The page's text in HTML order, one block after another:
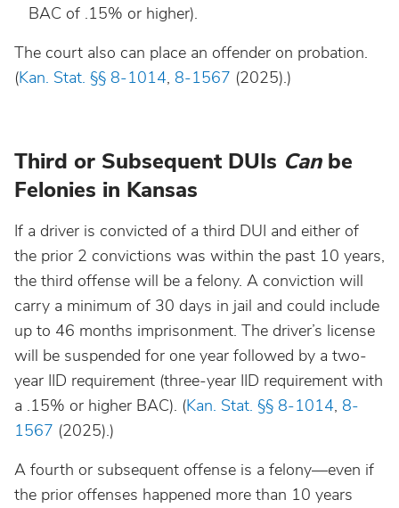
BAC of .15% or higher).
The court also can place an offender on probation.
(Kan. Stat. §§ 8-1014, 8-1567 (2025).)
Third or Subsequent DUIs Can be
Felonies in Kansas
If a driver is convicted of a third DUI and either of
the prior 2 convictions was within the past 10 years,
the third offense will be a felony. A conviction will
carry a minimum of 30 days in jail and could include
up to 46 months imprisonment. The driver’s license
will be suspended for one year followed by a two-
year IID requirement (three-year IID requirement with
a .15% or higher BAC). (Kan. Stat. §§ 8-1014, 8-
1567 (2025).)
A fourth or subsequent offense is a felony—even if
the prior offenses happened more than 10 years